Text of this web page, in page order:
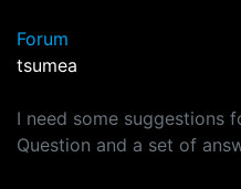
Forum
tsumea
I need some suggestions
Question and a set of